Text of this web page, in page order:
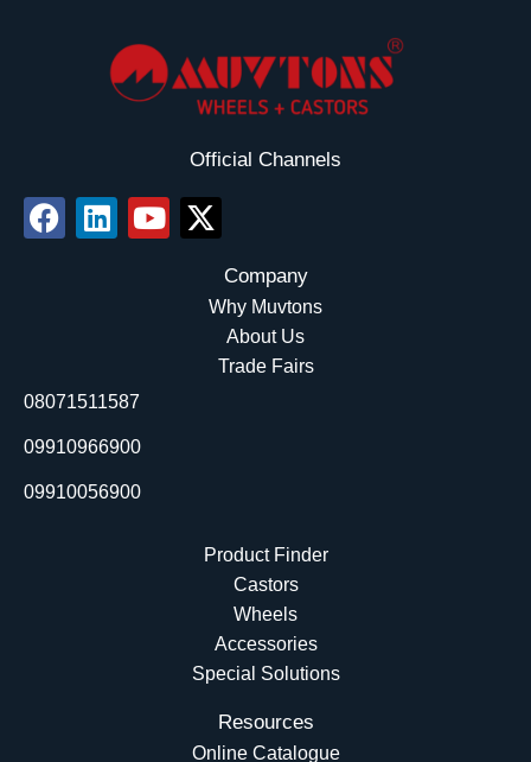
Official Channels
F
a
o
k
L
i
i
n
Y
o
X
-
w
Company
Why Muvtons
About Us
Trade Fairs
08071511587
09910966900
09910056900
Product Finder
Castors
Wheels
Accessories
Special Solutions
Resources
Online Catalogue